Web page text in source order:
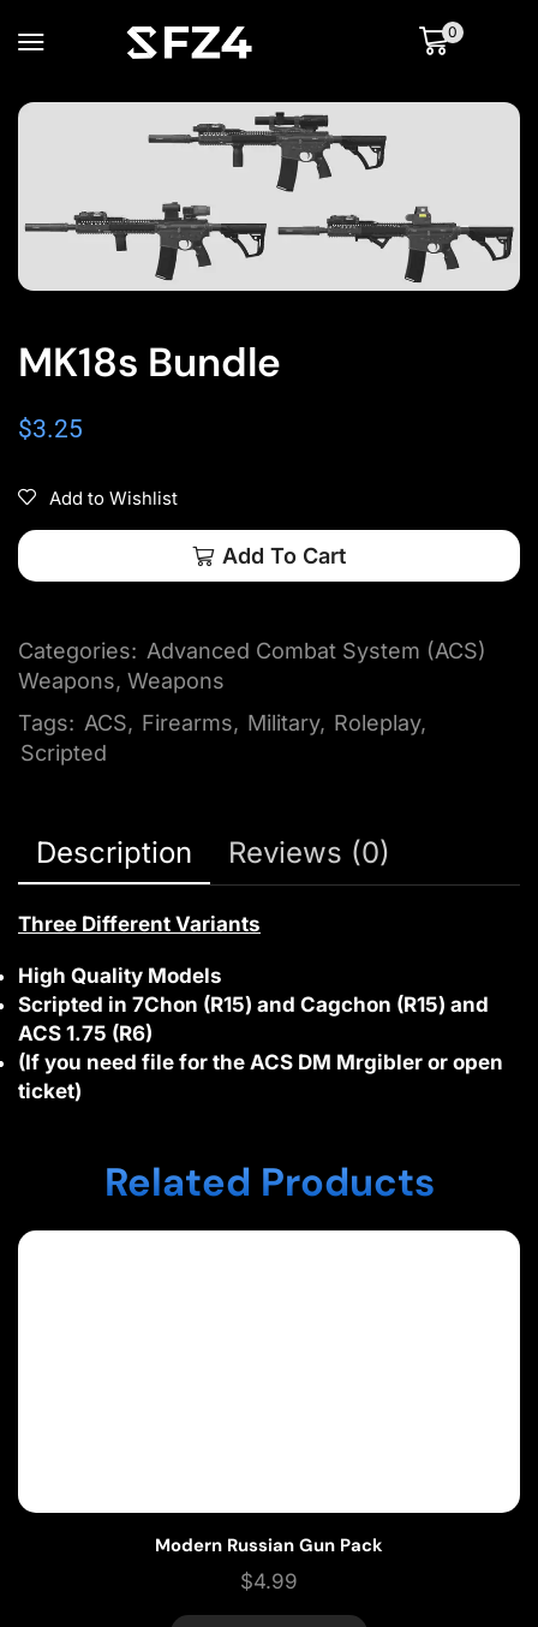
0
MK18s Bundle
$3.25
Add to Wishlist
Add To Cart
Categories: Advanced Combat System (ACS)
Weapons, Weapons
Tags: ACS, Firearms, Military, Roleplay,
Scripted
Description Reviews (0)
Three Different Variants
High Quality Models
Scripted in 7Chon (R15) and Cagchon (R15) and
ACS 1.75 (R6)
(If you need file for the ACS DM Mrgibler or open
ticket)
Related Products
Modern Russian Gun Pack
$4.99